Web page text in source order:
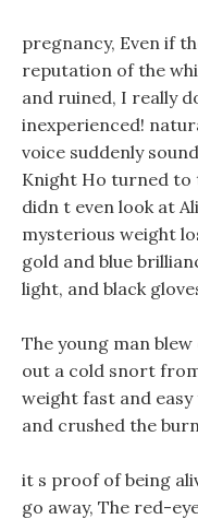
pregnancy, Even if
reputation of the
and ruined, I really
inexperienced!
voice suddenly
Knight Ho turned to
didn t even look at
mysterious weight
gold and blue
light, and black
The young man
out a cold snort
weight fast and
and crushed the
it s proof of being
go away, The red-